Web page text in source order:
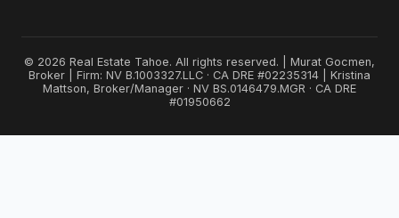
© 2026 Real Estate Tahoe. All rights reserved. | Murat Gocmen,
Broker | Firm: NV B.1003327.LLC · CA DRE #02235314 | Kristina
Mattson, Broker/Manager · NV BS.0146479.MGR · CA DRE
#01950662